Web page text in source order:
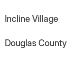
Incline Village
Douglas County